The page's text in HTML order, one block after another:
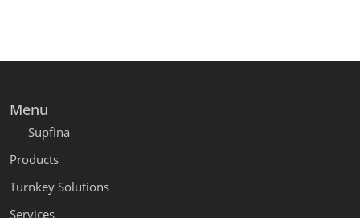
Menu
Supfina
Products
Turnkey Solutions
Services